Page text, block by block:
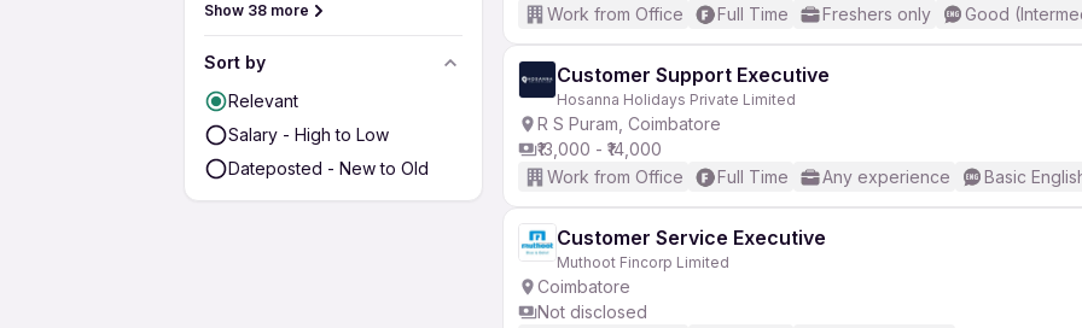
Show 38 more
Sort by
Relevant
Salary - High to Low
Dateposted - New to Old
Work from Office
Full Time Freshers only Good
Customer Support Executive
Hosanna Holidays Private Limited
R S Puram, Coimbatore
₹13,000 - ₹14,000
Work from Office
Full Time Any experience Basic
Customer Service Executive
Muthoot Fincorp Limited
Coimbatore
Not disclosed